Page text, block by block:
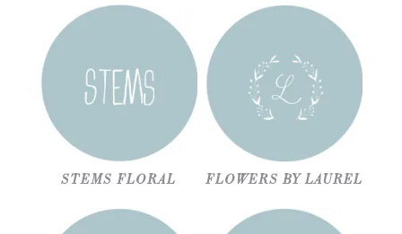
STEMS FLORAL FLOWERS BY LAUREL